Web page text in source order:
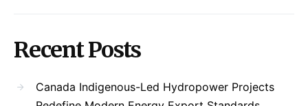
Recent Posts
Canada Indigenous-Led Hydropower Projects